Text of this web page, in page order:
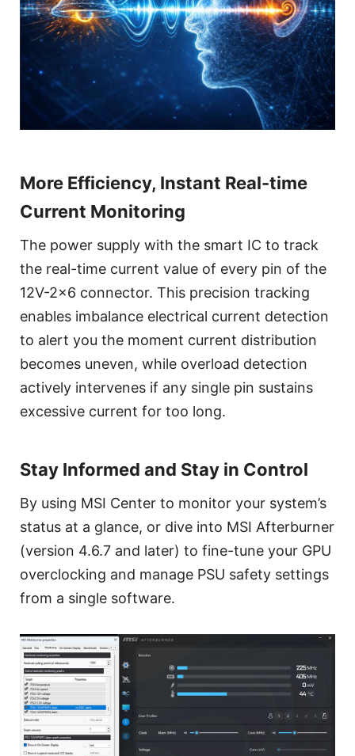
More Efficiency, Instant Real-time
Current Monitoring
The power supply with the smart IC to track
the real-time current value of every pin of the
12V-2x6 connector. This precision tracking
enables imbalance electrical current detection
to alert you the moment current distribution
becomes uneven, while overload detection
actively intervenes if any single pin sustains
excessive current for too long.
Stay Informed and Stay in Control
By using MSI Center to monitor your system’s
status at a glance, or dive into MSI Afterburner
(version 4.6.7 and later) to fine-tune your GPU
overclocking and manage PSU safety settings
from a single software.